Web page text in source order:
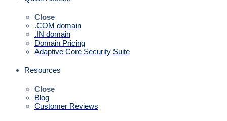
Close
.COM domain
.IN domain
Domain Pricing
Adaptive Core Security Suite
Resources
Close
Blog
Customer Reviews